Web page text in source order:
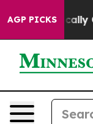
AGP PICKS
Politically